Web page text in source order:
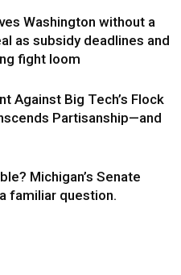
Washington without a
as subsidy deadlines and
fight loom
Against Big Tech’s Flock
Partisanship—and
Michigan’s Senate
familiar question.